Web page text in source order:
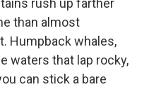
rush up farther
than almost
Humpback whales,
waters that lap rocky,
can stick a bare